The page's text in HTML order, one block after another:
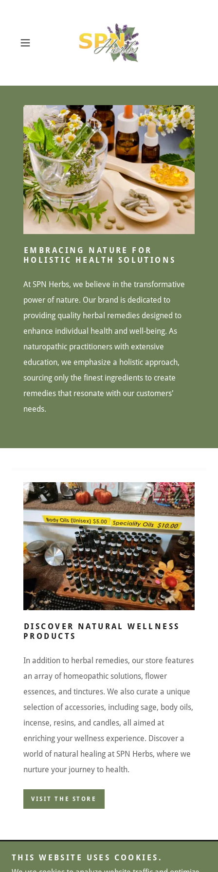
EMBRACING NATURE FOR
HOLISTIC HEALTH SOLUTIONS
At SPN Herbs, we believe in the transformative
power of nature. Our brand is dedicated to
providing quality herbal remedies designed to
enhance individual health and well-being. As
naturopathic practitioners with extensive
education, we emphasize a holistic approach,
sourcing only the finest ingredients to create
remedies that resonate with our customers'
needs.
DISCOVER NATURAL WELLNESS
PRODUCTS
In addition to herbal remedies, our store features
an array of homeopathic solutions, flower
essences, and tinctures. We also curate a unique
selection of accessories, including sage, body oils,
incense, resins, and candles, all aimed at
enriching your wellness experience. Discover a
world of natural healing at SPN Herbs, where we
nurture your journey to health.
VISIT THE STORE
Copyright © 2024, SPN Herbs. All Rights Reserved.
THIS WEBSITE USES COOKIES.